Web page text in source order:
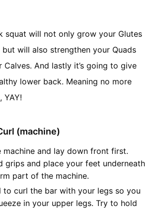
squat will not only grow your Glutes
will also strengthen your Quads
Calves. And lastly it’s going to give
lower back. Meaning no more
YAY!
(machine)
machine and lay down front first.
grips and place your feet underneath
part of the machine.
to curl the bar with your legs so you
in your upper legs. Try to hold